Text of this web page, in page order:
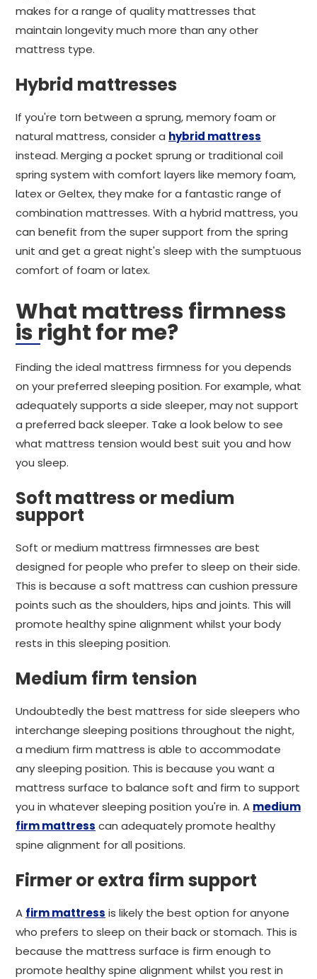
makes for a range of quality mattresses that
maintain longevity much more than any other
mattress type.
Hybrid mattresses
If you're torn between a sprung, memory foam or
natural mattress, consider a hybrid mattress
instead. Merging a pocket sprung or traditional coil
spring system with comfort layers like memory foam,
latex or Geltex, they make for a fantastic range of
combination mattresses. With a hybrid mattress, you
can benefit from the super support from the spring
unit and get a great night's sleep with the sumptuous
comfort of foam or latex.
What mattress firmness
is right for me?
Finding the ideal mattress firmness for you depends
on your preferred sleeping position. For example, what
adequately supports a side sleeper, may not support
a preferred back sleeper. Take a look below to see
what mattress tension would best suit you and how
you sleep.
Soft mattress or medium
support
Soft or medium mattress firmnesses are best
designed for people who prefer to sleep on their side.
This is because a soft mattress can cushion pressure
points such as the shoulders, hips and joints. This will
promote healthy spine alignment whilst your body
rests in this sleeping position.
Medium firm tension
Undoubtedly the best mattress for side sleepers who
interchange sleeping positions throughout the night,
a medium firm mattress is able to accommodate
any sleeping position. This is because you want a
mattress surface to balance soft and firm to support
you in whatever sleeping position you're in. A medium
firm mattress can adequately promote healthy
spine alignment for all positions.
Firmer or extra firm support
A firm mattress is likely the best option for anyone
who prefers to sleep on their back or stomach. This is
because the mattress surface is firm enough to
promote healthy spine alignment whilst you rest in